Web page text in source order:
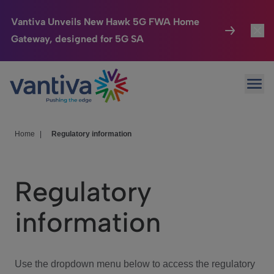
Vantiva Unveils New Hawk 5G FWA Home
Gateway, designed for 5G SA
Passer au contenu principal
Connected Home
HomeSight
We Care
Investor Center
Home Regulatory information
Regulatory
information
Use the dropdown menu below to access the regulatory